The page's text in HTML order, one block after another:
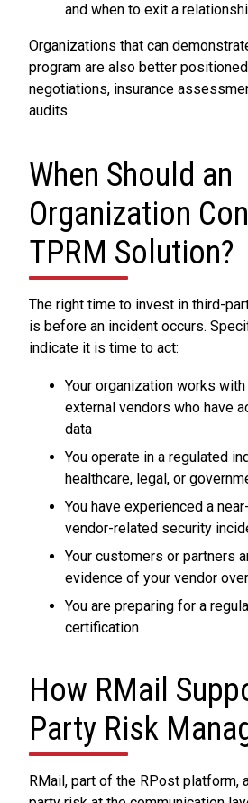
and when to exit a
Organizations that can
program are also better
negotiations, insurance
audits.
When Should an
Organization
TPRM Solution?
The right time to invest in third-
is before an incident occurs.
indicate it is time to act:
Your organization works
external vendors who have
data
You operate in a regulated
healthcare, legal, or
You have experienced a
vendor-related security
Your customers or partners
evidence of your vendor
You are preparing for a
certification
How RMail
Party Risk
RMail, part of the RPost platform,